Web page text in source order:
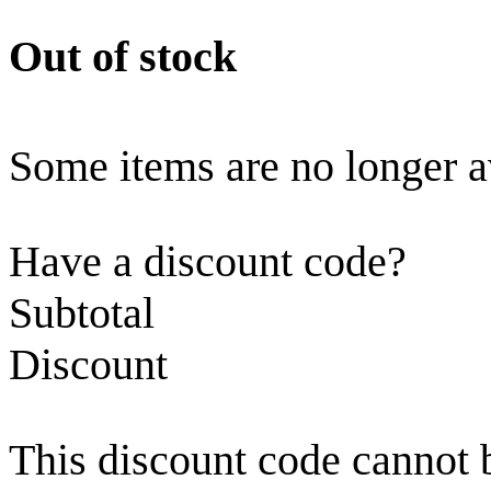
Out of stock
Some items are no longer
Have a discount code?
Subtotal
Discount
This discount code